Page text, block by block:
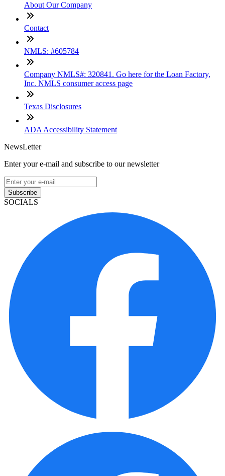
About Our Company
Contact
NMLS: #605784
Company NMLS#: 320841. Go here for the Loan Factory,
Inc. NMLS consumer access page
Texas Disclosures
ADA Accessibility Statement
NewsLetter
Enter your e-mail and subscribe to our newsletter
Subscribe
SOCIALS